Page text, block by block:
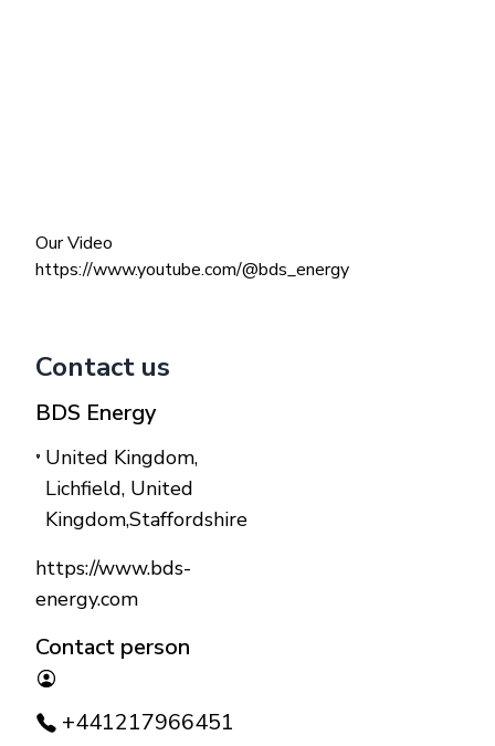
Our Video
https://www.youtube.com/@bds_energy
Contact us
BDS Energy
United Kingdom,
Lichfield, United
Kingdom,Staffordshire
https://www.bds-
energy.com
Contact person
+441217966451